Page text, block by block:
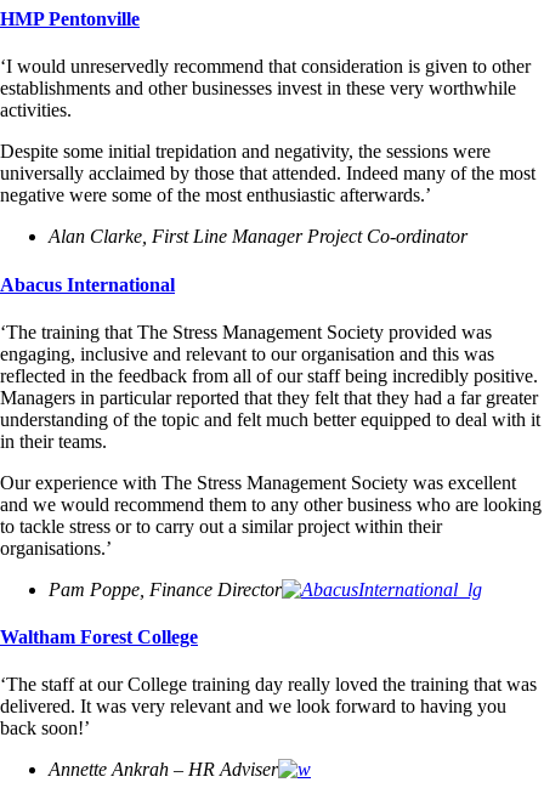
HMP Pentonville
‘I would unreservedly recommend that consideration is given to other
establishments and other businesses invest in these very worthwhile
activities.
Despite some initial trepidation and negativity, the sessions were
universally acclaimed by those that attended. Indeed many of the most
negative were some of the most enthusiastic afterwards.’
Alan Clarke, First Line Manager Project Co-ordinator
Abacus International
‘The training that The Stress Management Society provided was
engaging, inclusive and relevant to our organisation and this was
reflected in the feedback from all of our staff being incredibly positive.
Managers in particular reported that they felt that they had a far greater
understanding of the topic and felt much better equipped to deal with it
in their teams.
Our experience with The Stress Management Society was excellent
and we would recommend them to any other business who are looking
to tackle stress or to carry out a similar project within their
organisations.’
Pam Poppe, Finance Director
Waltham Forest College
‘The staff at our College training day really loved the training that was
delivered. It was very relevant and we look forward to having you
back soon!’
Annette Ankrah – HR Adviser